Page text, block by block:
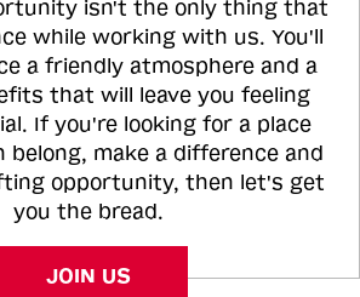
isn't the only thing that
while working with us. You'll
a friendly atmosphere and a
that will leave you feeling
If you're looking for a place
belong, make a difference and
opportunity, then let's get
you the bread.
JOIN US